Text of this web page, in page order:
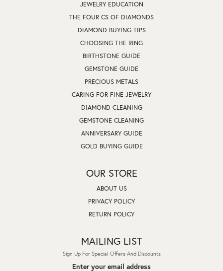
JEWELRY EDUCATION
THE FOUR CS OF DIAMONDS
DIAMOND BUYING TIPS
CHOOSING THE RING
BIRTHSTONE GUIDE
GEMSTONE GUIDE
PRECIOUS METALS
CARING FOR FINE JEWELRY
DIAMOND CLEANING
GEMSTONE CLEANING
ANNIVERSARY GUIDE
GOLD BUYING GUIDE
OUR STORE
ABOUT US
PRIVACY POLICY
RETURN POLICY
MAILING LIST
Sign Up For Special Offers And Discounts
Enter your email address